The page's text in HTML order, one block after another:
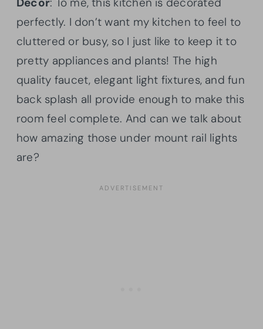
perfectly. I don’t want my kitchen to feel to
cluttered or busy, so I just like to keep it to
pretty appliances and plants! The high
quality faucet, elegant light fixtures, and fun
back splash all provide enough to make this
room feel complete. And can we talk about
how amazing those under mount rail lights
are?